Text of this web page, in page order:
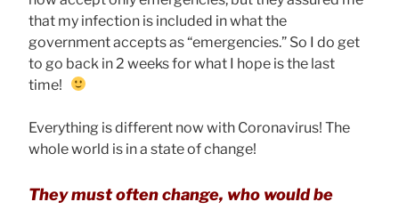
that my infection is included in what the
government accepts as “emergencies.” So I do get
to go back in 2 weeks for what I hope is the last
time!
Everything is different now with Coronavirus! The
whole world is in a state of change!
They must often change, who would be